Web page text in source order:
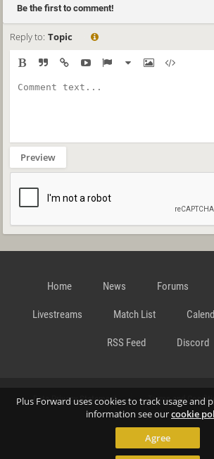
Plus Forward uses cookies to track usage and
information see ourcookie
Agree
Be the first to comment!
Reply to: Topic
Preview
Home News Forums
Livestreams Match List
RSS Feed Discord
Data Privacy Statement Terms and
Contact